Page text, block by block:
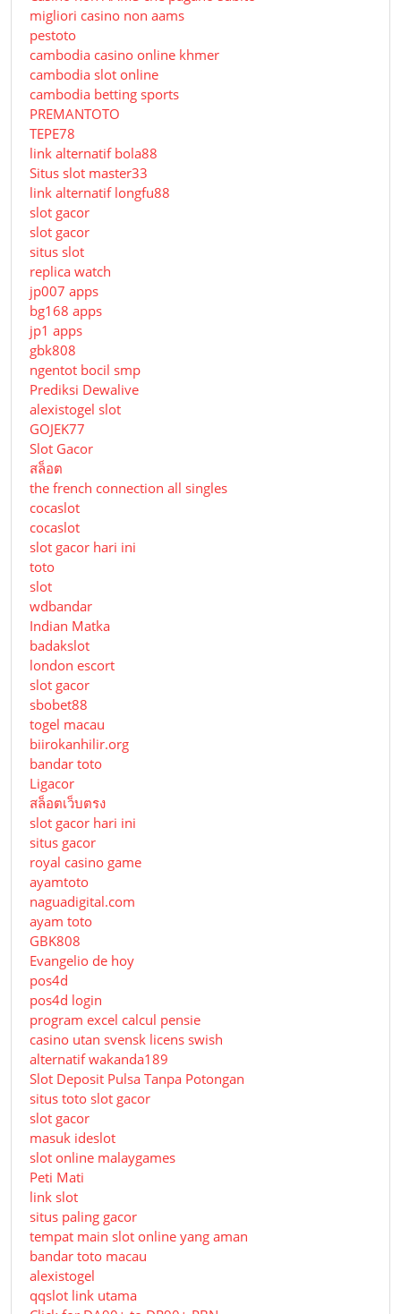
migliori casino non aams
pestoto
cambodia casino online khmer
cambodia slot online
cambodia betting sports
PREMANTOTO
TEPE78
link alternatif bola88
Situs slot master33
link alternatif longfu88
slot gacor
slot gacor
situs slot
replica watch
jp007 apps
bg168 apps
jp1 apps
gbk808
ngentot bocil smp
Prediksi Dewalive
alexistogel slot
GOJEK77
Slot Gacor
สล็อต
the french connection all singles
cocaslot
cocaslot
slot gacor hari ini
toto
slot
wdbandar
Indian Matka
badakslot
london escort
slot gacor
sbobet88
togel macau
biirokanhilir.org
bandar toto
Ligacor
สล็อตเว็บตรง
slot gacor hari ini
situs gacor
royal casino game
ayamtoto
naguadigital.com
ayam toto
GBK808
Evangelio de hoy
pos4d
pos4d login
program excel calcul pensie
casino utan svensk licens swish
alternatif wakanda189
Slot Deposit Pulsa Tanpa Potongan
situs toto slot gacor
slot gacor
masuk ideslot
slot online malaygames
Peti Mati
link slot
situs paling gacor
tempat main slot online yang aman
bandar toto macau
alexistogel
qqslot link utama